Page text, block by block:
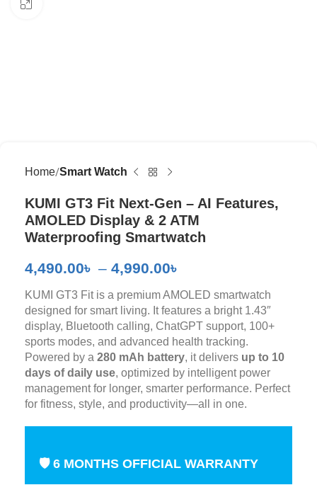
Home Smart Watch
KUMI GT3 Fit Next-Gen – AI Features,
AMOLED Display & 2 ATM
Waterproofing Smartwatch
4,490.00৳ – 4,990.00৳
KUMI GT3 Fit is a premium AMOLED smartwatch
designed for smart living. It features a bright 1.43″
display, Bluetooth calling, ChatGPT support, 100+
sports modes, and advanced health tracking.
Powered by a 280 mAh battery, it delivers up to 10
days of daily use, optimized by intelligent power
management for longer, smarter performance. Perfect
for fitness, style, and productivity—all in one.
🛡 6 MONTHS OFFICIAL WARRANTY